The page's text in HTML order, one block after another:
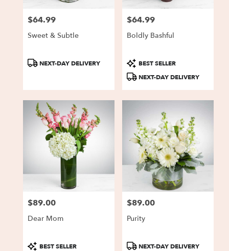
Price:
$64.99
Sweet & Subtle
ProductNEXT-DAY DELIVERY
Price:
$64.99
Boldly Bashful
Product
Tags:
BEST SELLER
NEXT-DAY DELIVERY
Price:
$89.00
Dear Mom
ProductBEST SELLER
Price:
$89.00
Purity
ProductNEXT-DAY DELIVERY